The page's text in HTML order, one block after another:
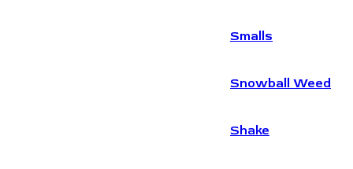
Smalls
Snowball Weed
Shake